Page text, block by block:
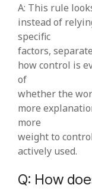
A: This rule
instead of
specific
factors,
how control is
of
whether the
more
more
weight to
actively used.
Q: How